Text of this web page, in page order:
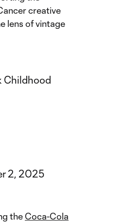
creative
lens of vintage
Childhood
2, 2025
the Coca-Cola